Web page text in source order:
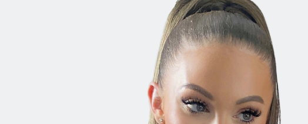
EMERGENCY DENTIST
KNUTSFORD
EMERGENCY DENTIST
KNUTSFORD AND CHESTER
FACIAL AESTHETICS
SEDATION